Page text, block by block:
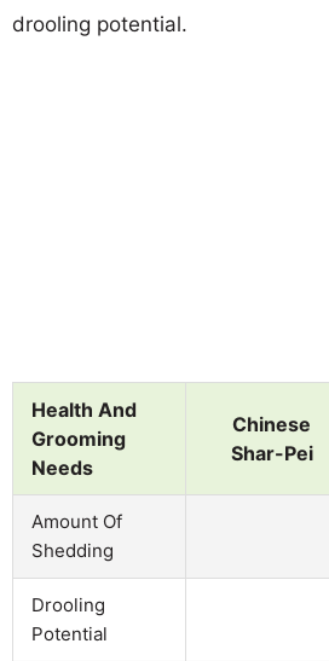
drooling potential.
Health And
Grooming
Needs
Chinese
Shar-Pei
Amount Of
Shedding
Drooling
Potential